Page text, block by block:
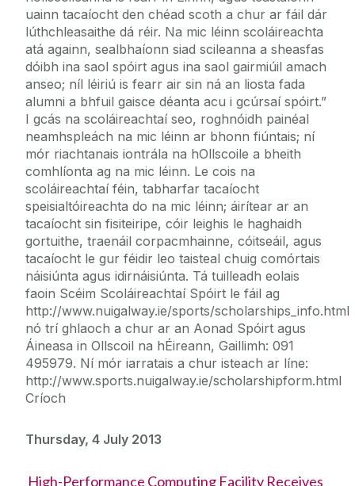
uainn tacaíocht den chéad scoth a chur ar fáil dár
lúthchleasaithe dá réir. Na mic léinn scoláireachta
atá againn, sealbhaíonn siad scileanna a sheasfas
dóibh ina saol spóirt agus ina saol gairmiúil amach
anseo; níl léiriú is fearr air sin ná an liosta fada
alumni a bhfuil gaisce déanta acu i gcúrsaí spóirt.”
I gcás na scoláireachtaí seo, roghnóidh painéal
neamhspleách na mic léinn ar bhonn fiúntais; ní
mór riachtanais iontrála na hOllscoile a bheith
comhlíonta ag na mic léinn. Le cois na
scoláireachtaí féin, tabharfar tacaíocht
speisialtóireachta do na mic léinn; áirítear ar an
tacaíocht sin fisiteiripe, cóir leighis le haghaidh
gortuithe, traenáil corpacmhainne, cóitseáil, agus
tacaíocht le gur féidir leo taisteal chuig comórtais
náisiúnta agus idirnáisiúnta. Tá tuilleadh eolais
faoin Scéim Scoláireachtaí Spóirt le fáil ag
http://www.nuigalway.ie/sports/scholarships_info.html
nó trí ghlaoch a chur ar an Aonad Spóirt agus
Áineasa in Ollscoil na hÉireann, Gaillimh: 091
495979. Ní mór iarratais a chur isteach ar líne:
http://www.sports.nuigalway.ie/scholarshipform.html
Críoch
Thursday, 4 July 2013
High-Performance Computing Facility Receives